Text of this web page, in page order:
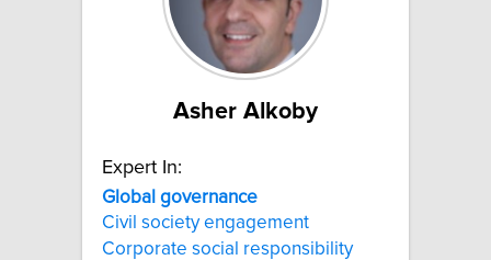
Asher Alkoby
Expert In:
Global governance
Civil society engagement
Corporate social responsibility